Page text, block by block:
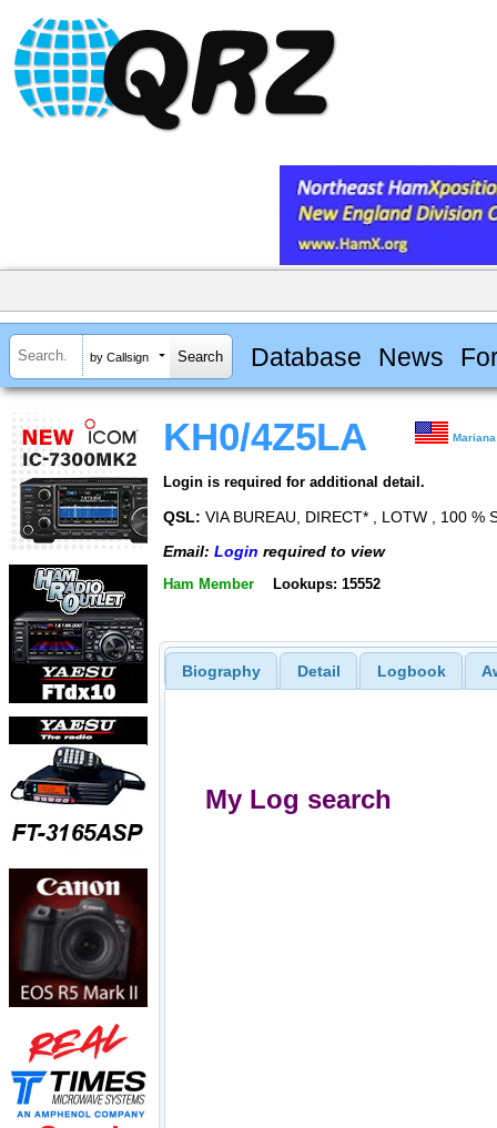
by Callsign Database News
KH0/4Z5LA
Login is required for additional detail.
QSL: VIA BUREAU, DIRECT* , LOTW , 100 %
Email: Login required to view
Ham Member Lookups: 15552
Biography Detail Logbook